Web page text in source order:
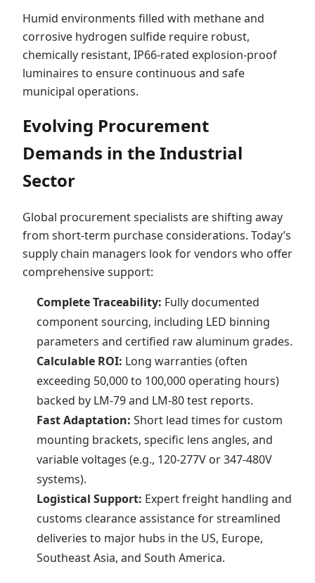
Humid environments filled with methane and
corrosive hydrogen sulfide require robust,
chemically resistant, IP66-rated explosion-proof
luminaires to ensure continuous and safe
municipal operations.
Evolving Procurement
Demands in the Industrial
Sector
Global procurement specialists are shifting away
from short-term purchase considerations. Today’s
supply chain managers look for vendors who offer
comprehensive support:
Complete Traceability: Fully documented
component sourcing, including LED binning
parameters and certified raw aluminum grades.
Calculable ROI: Long warranties (often
exceeding 50,000 to 100,000 operating hours)
backed by LM-79 and LM-80 test reports.
Fast Adaptation: Short lead times for custom
mounting brackets, specific lens angles, and
variable voltages (e.g., 120-277V or 347-480V
systems).
Logistical Support: Expert freight handling and
customs clearance assistance for streamlined
deliveries to major hubs in the US, Europe,
Southeast Asia, and South America.